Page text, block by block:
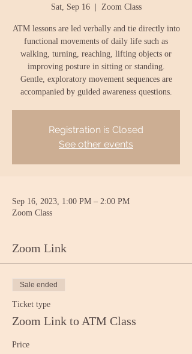
Sat, Sep 16
  |
Zoom Class
ATM lessons are led verbally and tie directly into
functional movements of daily life such as
walking, turning, reaching, lifting objects or
improving posture in sitting or standing.
Gentle, exploratory movement sequences are
accompanied by guided awareness questions.
Registration is Closed
See other events
Sep 16, 2023, 1:00 PM – 2:00 PM
Zoom Class
Zoom Link
Sale ended
Ticket type
Zoom Link to ATM Class
Price